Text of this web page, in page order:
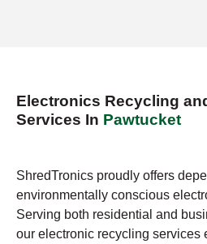
Electronics Recycling
Services In Pawtucket
ShredTronics proudly offers
environmentally conscious
Serving both residential and
our electronic recycling services